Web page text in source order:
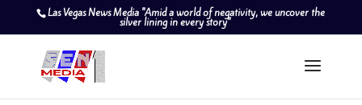
Las Vegas News Media "Amid a world of negativity, we uncover the
silver lining in every story"